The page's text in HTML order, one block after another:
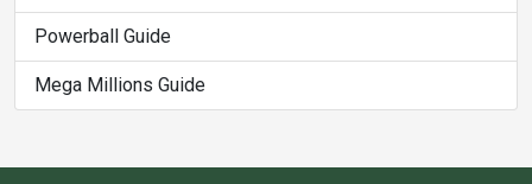
Powerball Guide
Mega Millions Guide